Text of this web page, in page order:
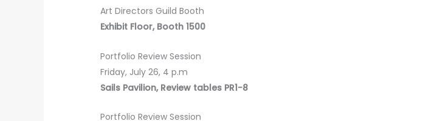
Art Directors Guild Booth
Exhibit Floor, Booth 1500
Portfolio Review Session
Friday, July 26, 4 p.m
Sails Pavilion, Review tables PR1-8
Portfolio Review Session